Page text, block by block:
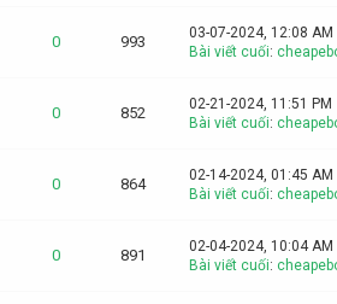
0 993
03-07-2024, 12:08 AM
Bài viết cuối:
0 852
02-21-2024, 11:51 PM
Bài viết cuối:
0 864
02-14-2024, 01:45 AM
Bài viết cuối:
0 891
02-04-2024, 10:04 AM
Bài viết cuối: